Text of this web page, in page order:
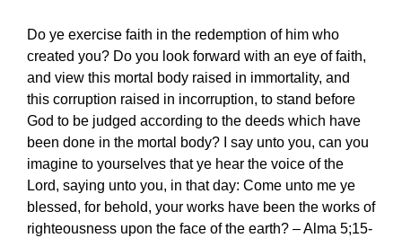
Do ye exercise faith in the redemption of him who
created you? Do you look forward with an eye of faith,
and view this mortal body raised in immortality, and
this corruption raised in incorruption, to stand before
God to be judged according to the deeds which have
been done in the mortal body? I say unto you, can you
imagine to yourselves that ye hear the voice of the
Lord, saying unto you, in that day: Come unto me ye
blessed, for behold, your works have been the works of
righteousness upon the face of the earth? – Alma 5;15-